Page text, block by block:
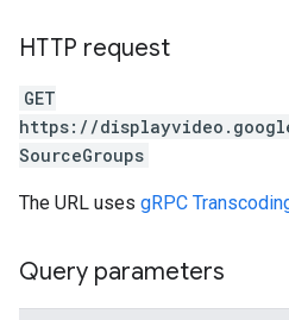
HTTP request
GET
https://
SourceGroups
The URL uses gRPC
Query parameters